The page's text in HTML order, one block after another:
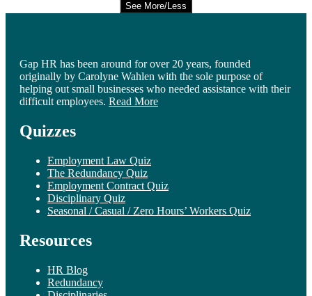
See More/Less
Gap HR has been around for over 20 years, founded
originally by Carolyne Wahlen with the sole purpose of
helping out small businesses who needed assistance with their
difficult employees. Read More
Quizzes
Employment Law Quiz
The Redundancy Quiz
Employment Contract Quiz
Disciplinary Quiz
Seasonal / Casual / Zero Hours’ Workers Quiz
Resources
HR Blog
Redundancy